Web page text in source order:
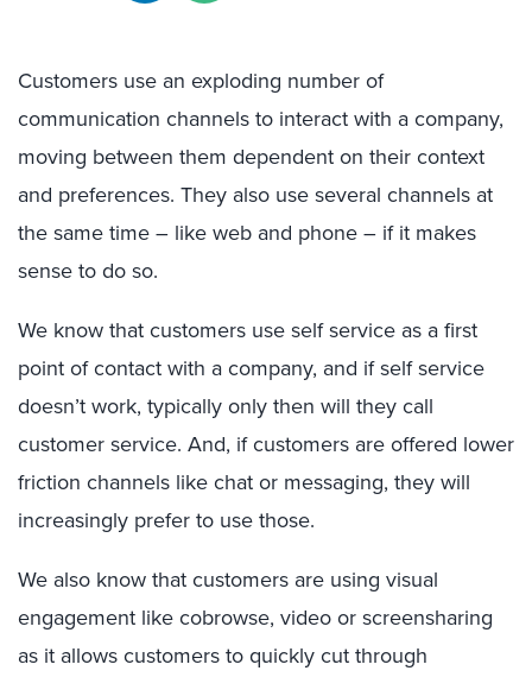
Customers use an exploding number of
communication channels to interact with a company,
moving between them dependent on their context
and preferences. They also use several channels at
the same time – like web and phone – if it makes
sense to do so.
We know that customers use self service as a first
point of contact with a company, and if self service
doesn’t work, typically only then will they call
customer service. And, if customers are offered lower
friction channels like chat or messaging, they will
increasingly prefer to use those.
We also know that customers are using visual
engagement like cobrowse, video or screensharing
as it allows customers to quickly cut through